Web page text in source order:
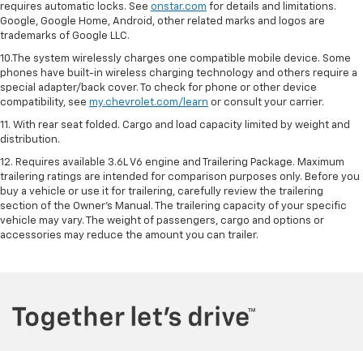
requires automatic locks. See onstar.com for details and limitations.
Google, Google Home, Android, other related marks and logos are
trademarks of Google LLC.
10.The system wirelessly charges one compatible mobile device. Some
phones have built-in wireless charging technology and others require a
special adapter/back cover. To check for phone or other device
compatibility, see my.chevrolet.com/learn or consult your carrier.
11. With rear seat folded. Cargo and load capacity limited by weight and
distribution.
12. Requires available 3.6L V6 engine and Trailering Package. Maximum
trailering ratings are intended for comparison purposes only. Before you
buy a vehicle or use it for trailering, carefully review the trailering
section of the Owner’s Manual. The trailering capacity of your specific
vehicle may vary. The weight of passengers, cargo and options or
accessories may reduce the amount you can trailer.